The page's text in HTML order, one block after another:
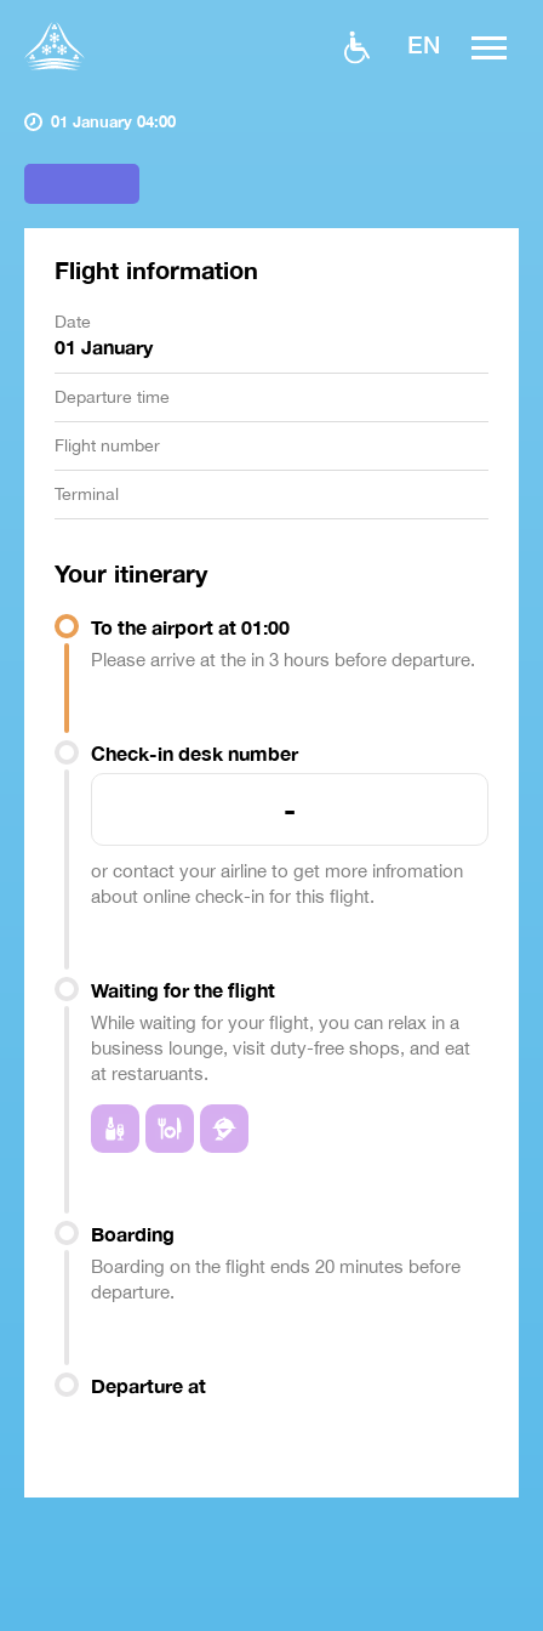
EN
01 January 04:00
Flight information
Date
01 January
Departure time
Flight number
Terminal
Your itinerary
To the airport at 01:00
Please arrive at the in 3 hours before departure.
Check-in desk number
-
or contact your airline to get more infromation
about online check-in for this flight.
Waiting for the flight
While waiting for your flight, you can relax in a
business lounge, visit duty-free shops, and eat
at restaruants.
Boarding
Boarding on the flight ends 20 minutes before
departure.
Departure at